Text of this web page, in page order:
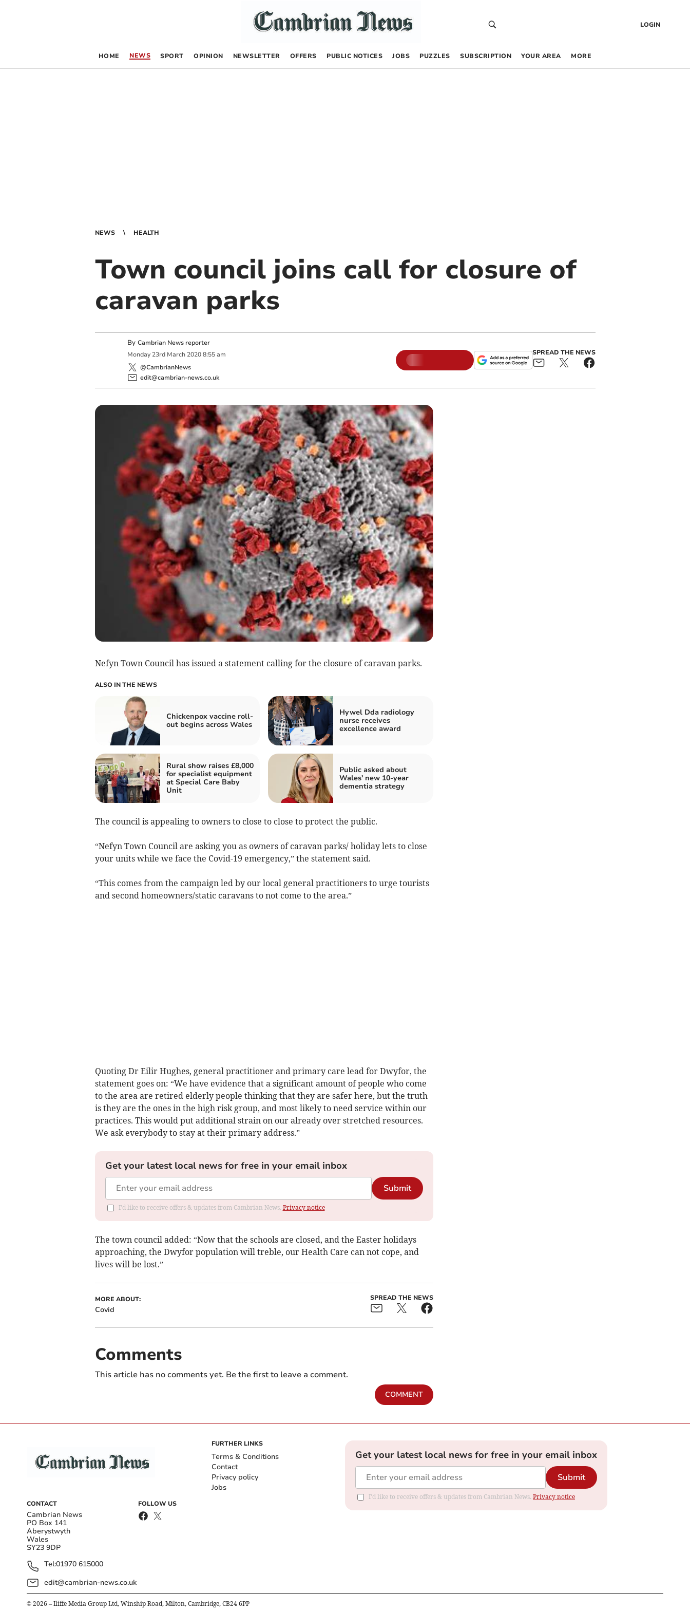
LOGIN
HOME NEWS SPORT OPINION NEWSLETTER OFFERS PUBLIC NOTICES JOBS PUZZLES SUBSCRIPTION YOUR AREA MORE
NEWS HEALTH
Town council joins call for closure of
caravan parks
By Cambrian News reporter
Monday 23rd March 2020 8:55 am
@CambrianNews
edit@cambrian-news.co.uk
SPREAD THE NEWS
Nefyn Town Council has issued a statement calling for the closure of caravan parks.
ALSO IN THE NEWS
Chickenpox vaccine roll-
out begins across Wales
Hywel Dda radiology
nurse receives
excellence award
Rural show raises £8,000
for specialist equipment
at Special Care Baby
Unit
Public asked about
Wales' new 10-year
dementia strategy
The council is appealing to owners to close to close to protect the public.
“Nefyn Town Council are asking you as owners of caravan parks/ holiday lets to close
your units while we face the Covid-19 emergency,” the statement said.
“This comes from the campaign led by our local general practitioners to urge tourists
and second homeowners/static caravans to not come to the area.”
Quoting Dr Eilir Hughes, general practitioner and primary care lead for Dwyfor, the
statement goes on: “We have evidence that a significant amount of people who come
to the area are retired elderly people thinking that they are safer here, but the truth
is they are the ones in the high risk group, and most likely to need service within our
practices. This would put additional strain on our already over stretched resources.
We ask everybody to stay at their primary address.”
Get your latest local news for free in your email inbox
Submit
I'd like to receive offers & updates from Cambrian News. Privacy notice
The town council added: “Now that the schools are closed, and the Easter holidays
approaching, the Dwyfor population will treble, our Health Care can not cope, and
lives will be lost.”
MORE ABOUT:
Covid
SPREAD THE NEWS
Comments
This article has no comments yet. Be the first to leave a comment.
COMMENT
CONTACT
Cambrian News
PO Box 141
Aberystwyth
Wales
SY23 9DP
Tel:01970 615000
edit@cambrian-news.co.uk
FOLLOW US
FURTHER LINKS
Terms & Conditions
Contact
Privacy policy
Jobs
Get your latest local news for free in your email inbox
Submit
I'd like to receive offers & updates from Cambrian News. Privacy notice
© 2026 – Iliffe Media Group Ltd, Winship Road, Milton, Cambridge, CB24 6PP